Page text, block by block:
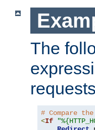
The
# Compare
<If